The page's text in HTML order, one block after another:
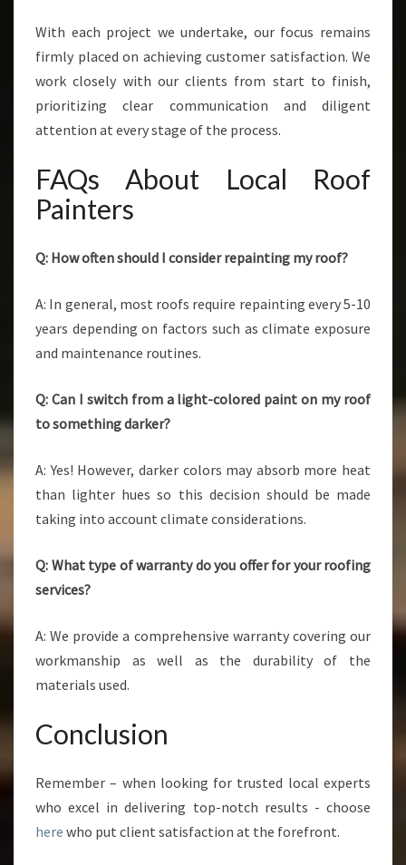
With each project we undertake, our focus remains
firmly placed on achieving customer satisfaction. We
work closely with our clients from start to finish,
prioritizing clear communication and diligent
attention at every stage of the process.
FAQs About Local Roof
Painters
Q: How often should I consider repainting my roof?
A: In general, most roofs require repainting every 5-10
years depending on factors such as climate exposure
and maintenance routines.
Q: Can I switch from a light-colored paint on my roof
to something darker?
A: Yes! However, darker colors may absorb more heat
than lighter hues so this decision should be made
taking into account climate considerations.
Q: What type of warranty do you offer for your roofing
services?
A: We provide a comprehensive warranty covering our
workmanship as well as the durability of the
materials used.
Conclusion
Remember – when looking for trusted local experts
who excel in delivering top-notch results - choose
here who put client satisfaction at the forefront.